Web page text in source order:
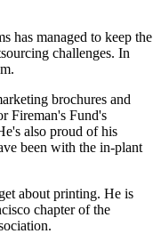
has managed to keep the
challenges. In
brochures and
Fireman's Fund's
also proud of his
been with the in-plant
about printing. He is
chapter of the